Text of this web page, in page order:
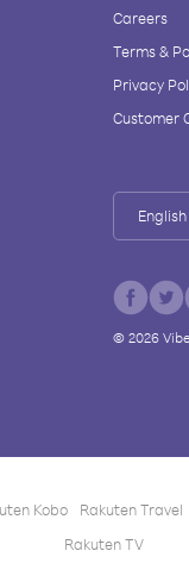
Careers
Terms &
Privacy
Customer
English
© 2026
Kobo Rakuten Travel
Rakuten TV